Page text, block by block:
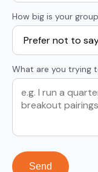
How big is your
What are you trying
Send